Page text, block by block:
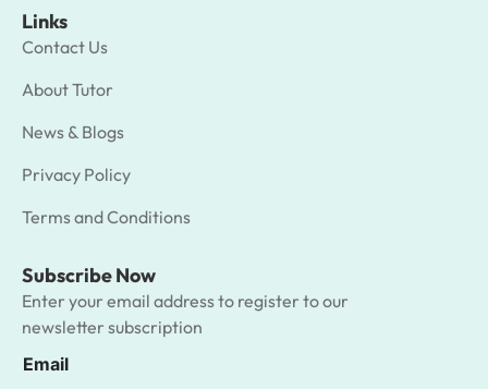
Links
Contact Us
About Tutor
News & Blogs
Privacy Policy
Terms and Conditions
Subscribe Now
Enter your email address to register to our
newsletter subscription
Email